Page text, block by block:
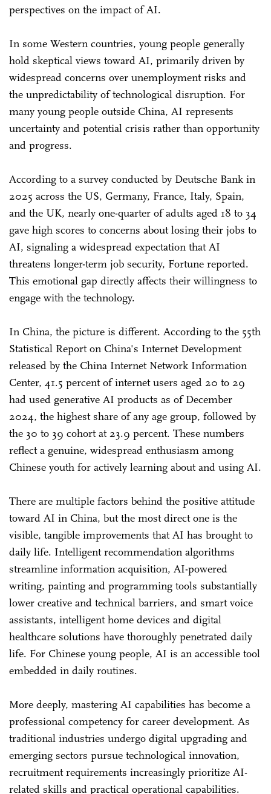
perspectives on the impact of AI.
In some Western countries, young people generally
hold skeptical views toward AI, primarily driven by
widespread concerns over unemployment risks and
the unpredictability of technological disruption. For
many young people outside China, AI represents
uncertainty and potential crisis rather than opportunity
and progress.
According to a survey conducted by Deutsche Bank in
2025 across the US, Germany, France, Italy, Spain,
and the UK, nearly one-quarter of adults aged 18 to 34
gave high scores to concerns about losing their jobs to
AI, signaling a widespread expectation that AI
threatens longer-term job security, Fortune reported.
This emotional gap directly affects their willingness to
engage with the technology.
In China, the picture is different. According to the 55th
Statistical Report on China's Internet Development
released by the China Internet Network Information
Center, 41.5 percent of internet users aged 20 to 29
had used generative AI products as of December
2024, the highest share of any age group, followed by
the 30 to 39 cohort at 23.9 percent. These numbers
reflect a genuine, widespread enthusiasm among
Chinese youth for actively learning about and using AI.
There are multiple factors behind the positive attitude
toward AI in China, but the most direct one is the
visible, tangible improvements that AI has brought to
daily life. Intelligent recommendation algorithms
streamline information acquisition, AI-powered
writing, painting and programming tools substantially
lower creative and technical barriers, and smart voice
assistants, intelligent home devices and digital
healthcare solutions have thoroughly penetrated daily
life. For Chinese young people, AI is an accessible tool
embedded in daily routines.
More deeply, mastering AI capabilities has become a
professional competency for career development. As
traditional industries undergo digital upgrading and
emerging sectors pursue technological innovation,
recruitment requirements increasingly prioritize AI-
related skills and practical operational capabilities.